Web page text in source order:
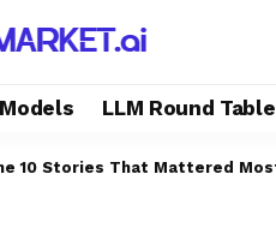
LLM Round Table
10 Stories That Mattered